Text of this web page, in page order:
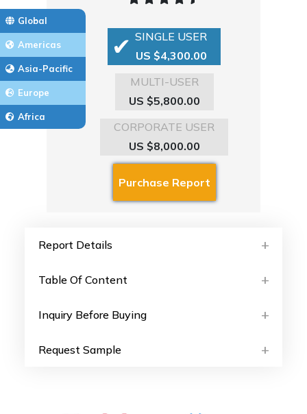
Global
Americas
Asia-Pacific
Europe
Africa
SINGLE USER
US $4,300.00
MULTI-USER
US $5,800.00
CORPORATE USER
US $8,000.00
Report Details
Table Of Content
Inquiry Before Buying
Request Sample